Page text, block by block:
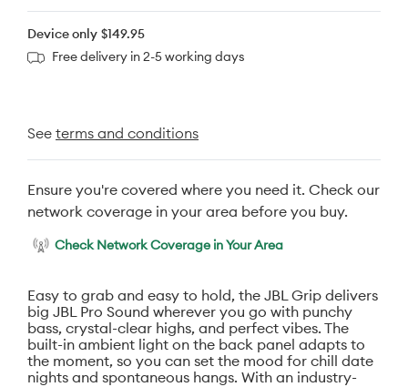
Device only $149.95
Free delivery in 2-5 working days
See terms and conditions
Ensure you're covered where you need it. Check our
network coverage in your area before you buy.
Check Network Coverage in Your Area
Easy to grab and easy to hold, the JBL Grip delivers
big JBL Pro Sound wherever you go with punchy
bass, crystal-clear highs, and perfect vibes. The
built-in ambient light on the back panel adapts to
the moment, so you can set the mood for chill date
nights and spontaneous hangs. With an industry-